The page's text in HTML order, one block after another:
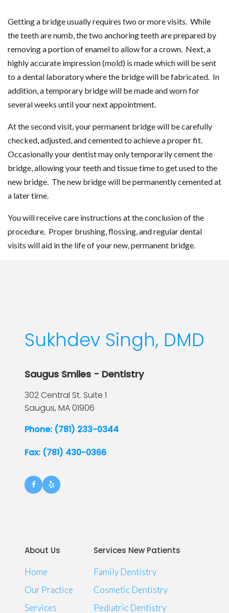
Getting a bridge usually requires two or more visits. While
the teeth are numb, the two anchoring teeth are prepared by
removing a portion of enamel to allow for a crown. Next, a
highly accurate impression (mold) is made which will be sent
to a dental laboratory where the bridge will be fabricated. In
addition, a temporary bridge will be made and worn for
several weeks until your next appointment.
At the second visit, your permanent bridge will be carefully
checked, adjusted, and cemented to achieve a proper fit.
Occasionally your dentist may only temporarily cement the
bridge, allowing your teeth and tissue time to get used to the
new bridge. The new bridge will be permanently cemented at
a later time.
You will receive care instructions at the conclusion of the
procedure. Proper brushing, flossing, and regular dental
visits will aid in the life of your new, permanent bridge.
Sukhdev Singh, DMD
Saugus Smiles - Dentistry
302 Central St. Suite 1
Saugus, MA01906
Phone: (781) 233-0344
Fax: (781) 430-0366
About Us
Home
Our Practice
Services
Services New Patients
Family Dentistry
Cosmetic Dentistry
Pediatric Dentistry